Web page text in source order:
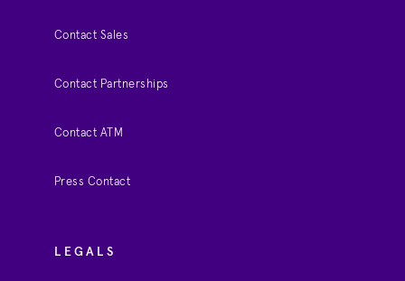
Contact Sales
Contact Partnerships
Contact ATM
Press Contact
LEGALS